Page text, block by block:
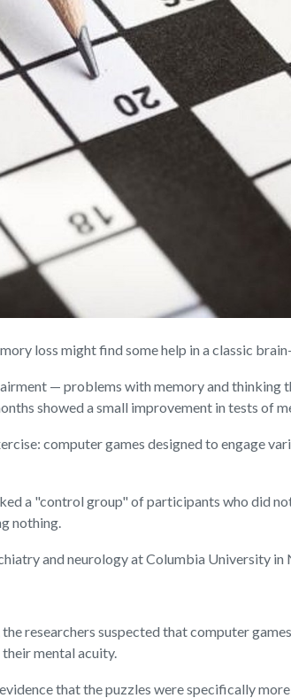
loss might find some help in a classic
— problems with memory and thinking
showed a small improvement in tests of
computer games designed to engage
a "control group" of participants who did
nothing.
and neurology at Columbia University in
researchers suspected that computer
mental acuity.
that the puzzles were specifically